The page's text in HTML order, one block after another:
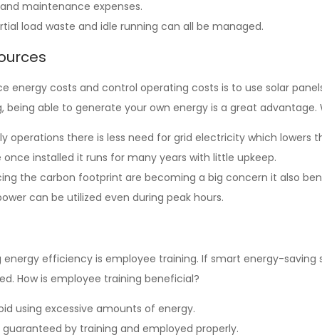
maintenance expenses.
load waste and idle running can all be managed.
costs and control operating costs is to use solar
able to generate your own energy is a great advantage.
operations there is less need for grid electricity which lowers
installed it runs for many years with little upkeep.
the carbon footprint are becoming a big concern it also
can be utilized even during peak hours.
energy efficiency is employee training. If smart energy-
How is employee training beneficial?
using excessive amounts of energy.
by training and employed properly.